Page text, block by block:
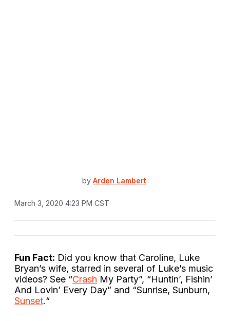
by Arden Lambert
March 3, 2020 4:23 PM CST
Fun Fact: Did you know that Caroline, Luke
Bryan’s wife, starred in several of Luke’s music
videos? See “Crash My Party”, “Huntin’, Fishin’
And Lovin’ Every Day” and “Sunrise, Sunburn,
Sunset.“